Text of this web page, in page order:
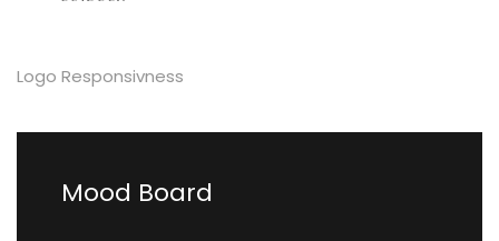
Logo Responsivness
Mood Board